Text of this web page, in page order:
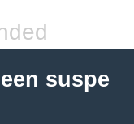
suspe